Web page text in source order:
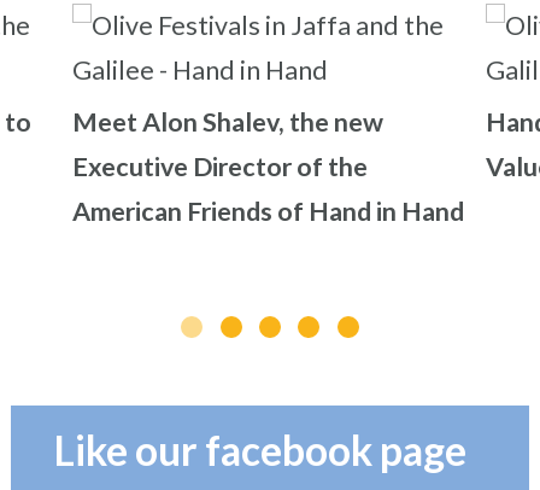
to
Meet Alon Shalev, the new
Executive Director of the
American Friends of Hand in Hand
Like our facebook page